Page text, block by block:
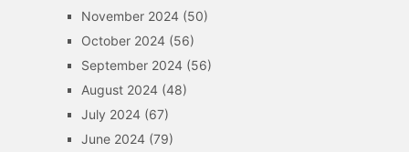
November 2024(50)
October 2024(56)
September 2024(56)
August 2024(48)
July 2024(67)
June 2024(79)